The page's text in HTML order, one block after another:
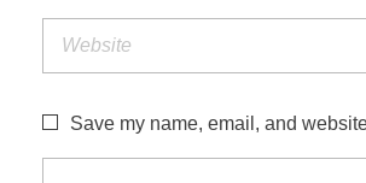
Save my name, email, and